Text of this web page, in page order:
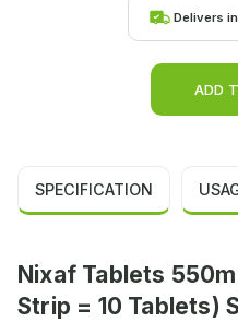
Delivers
ADD
SPECIFICATION
Nixaf Tablets
Strip = 10 Tablets)